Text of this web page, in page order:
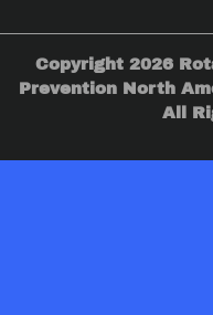
Copyright 2026
Prevention North
All